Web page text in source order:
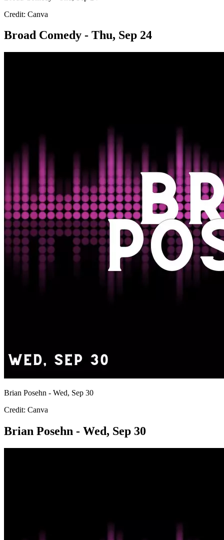
Credit: Canva
Broad Comedy - Thu, Sep 24
Brian Posehn - Wed, Sep 30
Credit: Canva
Brian Posehn - Wed, Sep 30